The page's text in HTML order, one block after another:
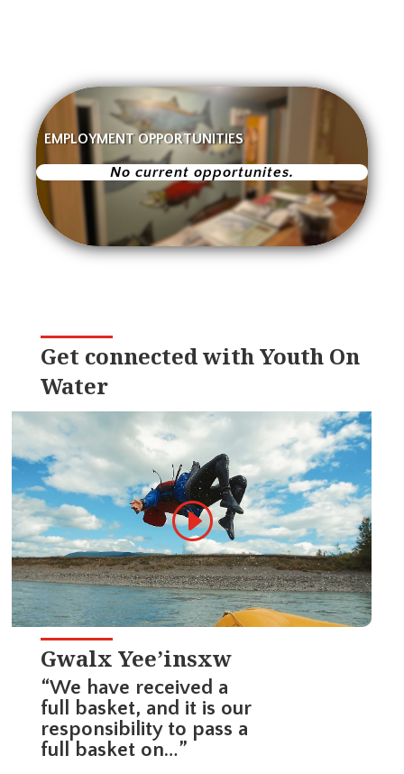
EMPLOYMENT OPPORTUNITIES
No current opportunites.
Get connected with Youth On
Water
Gwalx Yee’insxw
“We have received a
full basket, and it is our
responsibility to pass a
full basket on…”